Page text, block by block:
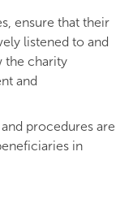
ensure that their
listened to and
the charity
and
procedures are
in